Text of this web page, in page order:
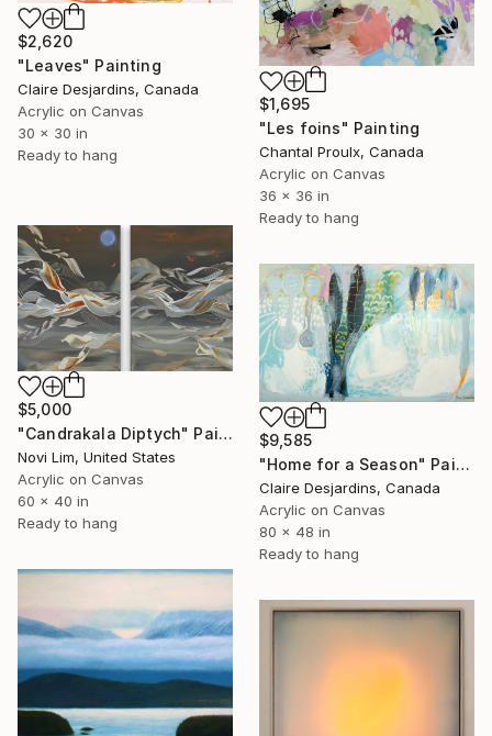
$2,620
"Leaves" Painting
Claire Desjardins, Canada
Acrylic on Canvas
30 x 30 in
Ready to hang
$1,695
"Les foins" Painting
Chantal Proulx, Canada
Acrylic on Canvas
36 x 36 in
Ready to hang
$5,000
"Candrakala Diptych" Painting
Novi Lim, United States
Acrylic on Canvas
60 x 40 in
Ready to hang
$9,585
"Home for a Season" Painting
Claire Desjardins, Canada
Acrylic on Canvas
80 x 48 in
Ready to hang